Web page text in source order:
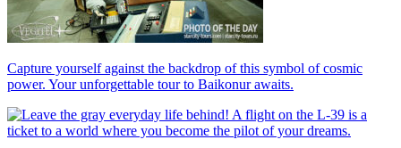
Capture yourself against the backdrop of this symbol of cosmic
power. Your unforgettable tour to Baikonur awaits.